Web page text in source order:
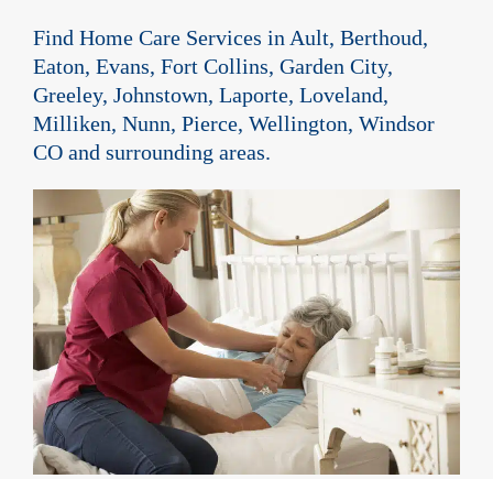
Find Home Care Services in Ault, Berthoud,
Eaton, Evans, Fort Collins, Garden City,
Greeley, Johnstown, Laporte, Loveland,
Milliken, Nunn, Pierce, Wellington, Windsor
CO and surrounding areas.